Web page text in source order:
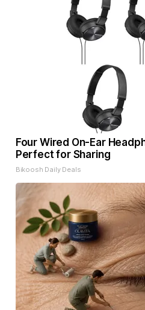
Four Wired On-Ear
Perfect for Sharing
Bikoosh Daily Deals